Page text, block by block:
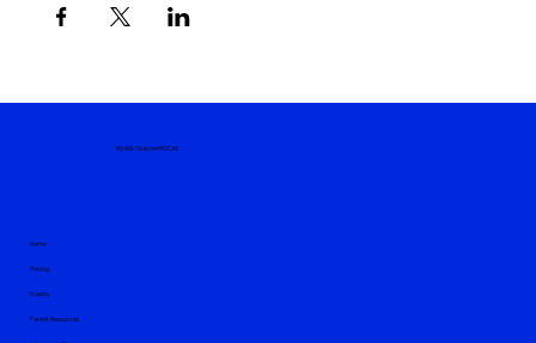
MyASLTeacherROCKs
Home
Pricing
Events
Parent Resources